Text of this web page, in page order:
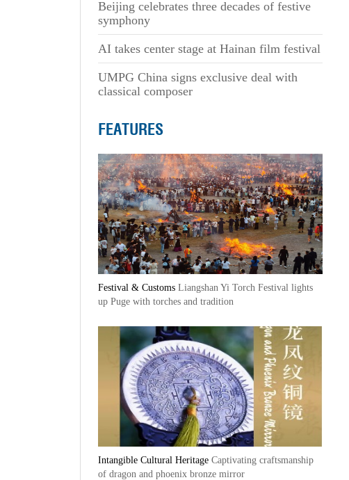
Beijing celebrates three decades of festive
symphony
AI takes center stage at Hainan film festival
UMPG China signs exclusive deal with
classical composer
FEATURES
Festival & Customs Liangshan Yi Torch Festival lights
up Puge with torches and tradition
Intangible Cultural Heritage Captivating craftsmanship
of dragon and phoenix bronze mirror